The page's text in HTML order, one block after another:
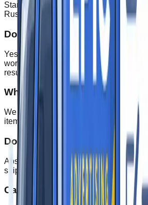
Standard orders typically ship within 5-
Rush orders are available for time-
Do you offer design services?
Yes! Our in-house design team can
work with your existing brand assets to
result.
What's the minimum order
We offer flexible minimums depending
items have a minimum of just 1 unit for
Do you ship nationwide?
Absolutely! We ship to all 50 states and
shipping for larger orders.
Can I see a proof before